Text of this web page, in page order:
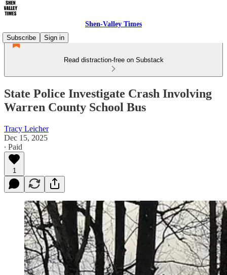
Shen-Valley Times
Subscribe
Sign in
Read distraction-free on Substack
State Police Investigate Crash Involving
Warren County School Bus
Tracy Leicher
Dec 15, 2025
∙ Paid
1